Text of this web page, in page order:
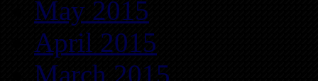
May 2015
April 2015
March 2015